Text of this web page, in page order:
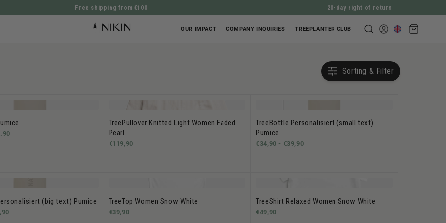
DIRECTLY TO THE CONTENT
Free shipping from €100 20-day right of return
OUR IMPACT COMPANY INQUIRIES TREEPLANTER CLUB
Log
cart
Sorting & Filter
TreePullover Knitted Light Women Faded
Pearl
€119,90
TreeBottle Personalisiert (small text)
Pumice
€34,90 - €39,90
(big text) Pumice TreeTop Women Snow White
€39,90
TreeShirt Relaxed Women Snow White
€49,90